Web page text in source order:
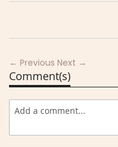
← Previous Next →
Comment(s)